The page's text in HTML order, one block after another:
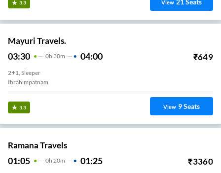
3.3 View
Mayuri Travels.
03:30 0H 30m 04:00 ₹649
2+1, Sleeper
Ibrahimpatnam
3.3 View 9Seats
Ramana Travels
01:05 0H 20m 01:25 ₹3360